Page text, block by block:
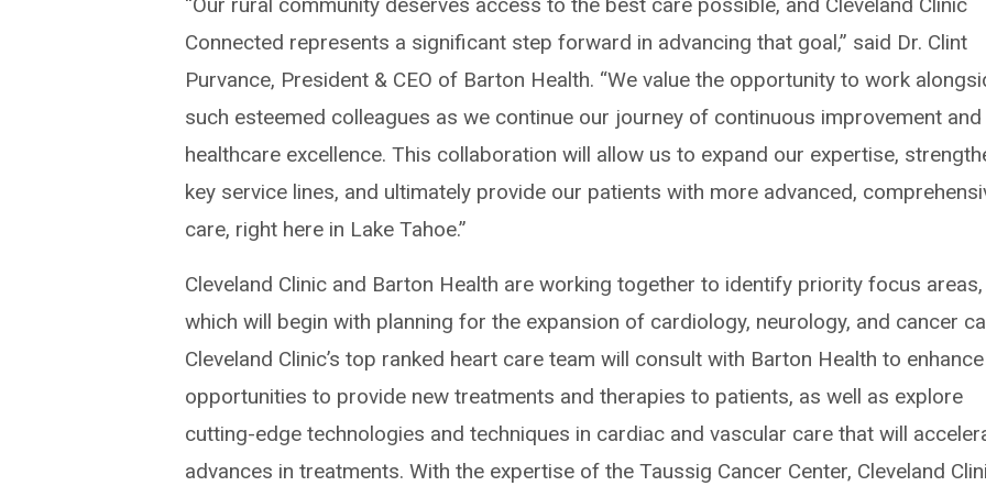
Connected represents a significant step forward in advancing that goal,” said Dr. Clint
Purvance, President & CEO of Barton Health. “We value the opportunity to work
such esteemed colleagues as we continue our journey of continuous improvement and
healthcare excellence. This collaboration will allow us to expand our expertise,
key service lines, and ultimately provide our patients with more advanced,
care, right here in Lake Tahoe.”
Cleveland Clinic and Barton Health are working together to identify priority focus areas,
which will begin with planning for the expansion of cardiology, neurology, and cancer
Cleveland Clinic’s top ranked heart care team will consult with Barton Health to enhance
opportunities to provide new treatments and therapies to patients, as well as explore
cutting-edge technologies and techniques in cardiac and vascular care that will
advances in treatments. With the expertise of the Taussig Cancer Center, Cleveland